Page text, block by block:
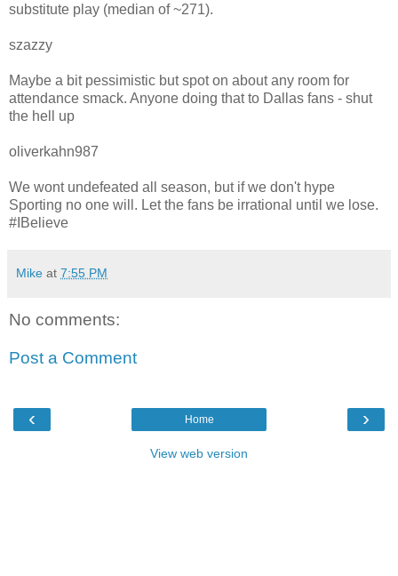
substitute play (median of ~271).
szazzy
Maybe a bit pessimistic but spot on about any room for
attendance smack. Anyone doing that to Dallas fans - shut
the hell up
oliverkahn987
We wont undefeated all season, but if we don't hype
Sporting no one will. Let the fans be irrational until we lose.
#IBelieve
Mike at 7:55 PM
No comments:
Post a Comment
‹ ›
Home
View web version